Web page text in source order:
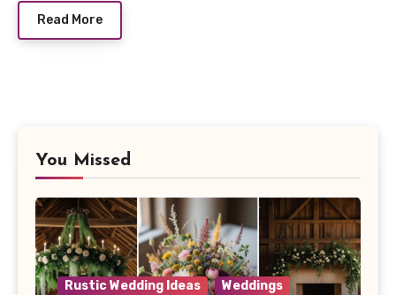
Read More
You Missed
Rustic Wedding Ideas Weddings